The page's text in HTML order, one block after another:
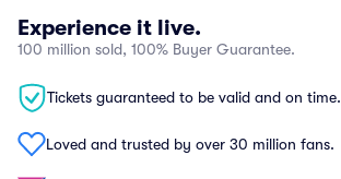
Experience it live.
100 million sold, 100% Buyer Guarantee.
Tickets guaranteed to be valid and on time.
Loved and trusted by over 30 million fans.